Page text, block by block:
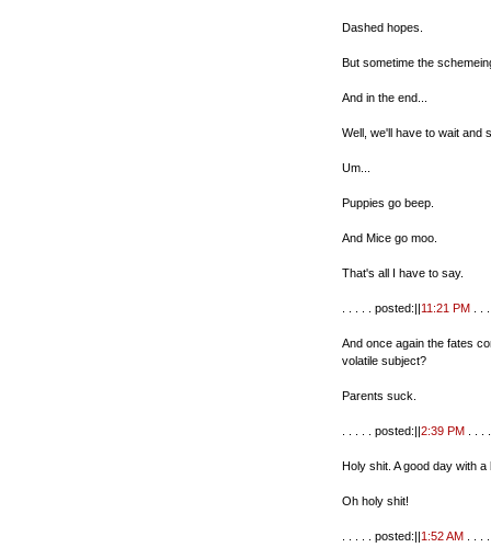
Dashed hopes.
But sometime the
And in the end...
Well, we'll have to wait and
Um...
Puppies go beep.
And Mice go moo.
That's all I have to say.
. . . . . posted:||11:21 PM
And once again the fates
volatile subject?
Parents suck.
. . . . . posted:||2:39 PM
Holy shit. A good day with a
Oh holy shit!
. . . . . posted:||1:52 AM